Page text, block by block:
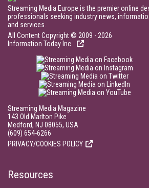
Streaming Media Europe is the premier online
professionals seeking industry news,
and services.
All Content Copyright © 2009 - 2026
Information Today Inc.
Streaming Media Magazine
143 Old Marlton Pike
Medford, NJ 08055, USA
(609) 654-6266
PRIVACY/COOKIES POLICY
Resources